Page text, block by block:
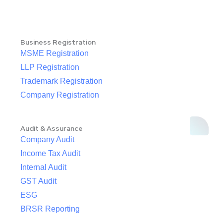
Business Registration
MSME Registration
LLP Registration
Trademark Registration
Company Registration
Audit & Assurance
Company Audit
Income Tax Audit
Internal Audit
GST Audit
ESG
BRSR Reporting